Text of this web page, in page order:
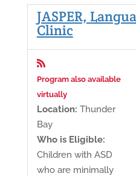
JASPER,
Clinic

Program also available
virtually
Location: Thunder
Bay
Who is Eligible:
Children with ASD
who are minimally